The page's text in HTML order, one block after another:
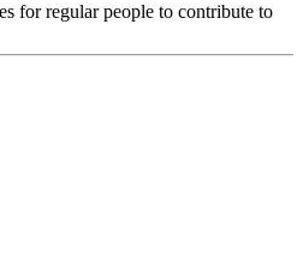
for regular people to contribute to